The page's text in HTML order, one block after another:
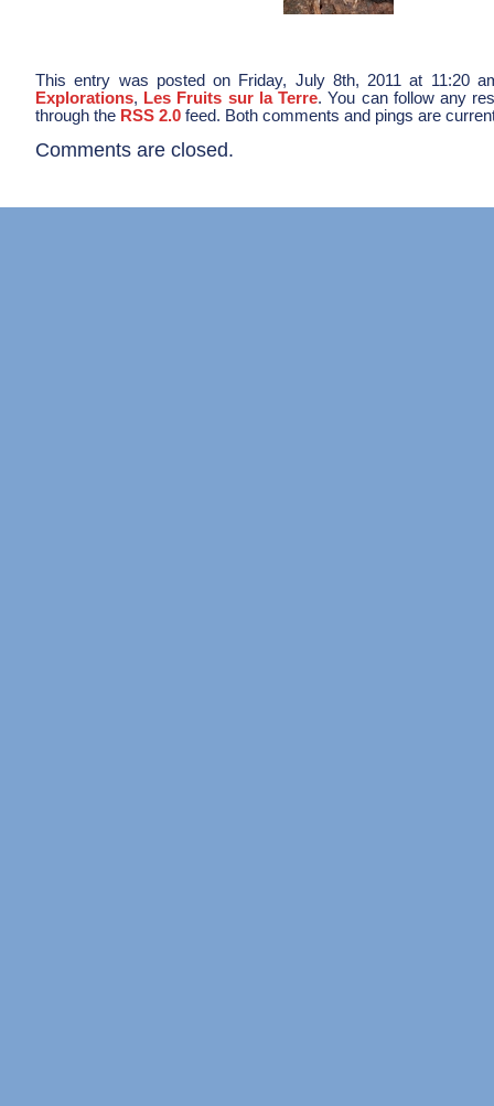
This entry was posted on Friday, July 8th, 2011 at 11:20
Explorations, Les Fruits sur la Terre. You can follow any
through the RSS 2.0 feed. Both comments and pings are
Comments are closed.